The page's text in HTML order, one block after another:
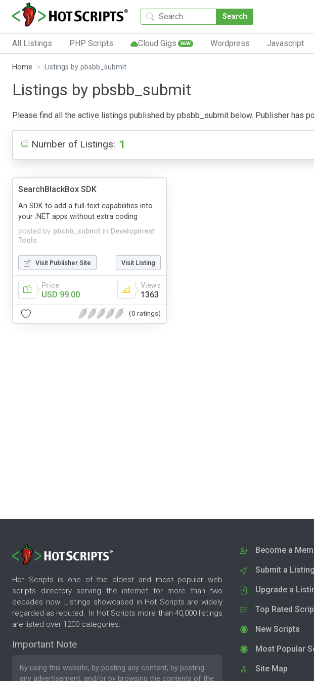
Search
All Listings PHP Scripts Cloud Gigs NEW Wordpress Javascript
Home Listings by pbsbb_submit
Listings by pbsbb_submit
Please find all the active listings published by pbsbb_submit below. Publisher has
Number of Listings: 1
SearchBlackBox SDK
posted by pbsbb_submit in Development
Tools
An SDK to add a full-text capabilities into
your .NET apps without extra coding
Visit Publisher Site Visit Listing
Price
USD 99.00
Views
1363
(0 ratings)
Hot Scripts is one of the oldest and most popular web
scripts directory serving the internet for more than two
decades now. Listings showcased in Hot Scripts are widely
regarded as reputed. In Hot Scripts more than 40,000 listings
are listed over 1200 categories.
Important Note
By using this website, by posting any content, by posting
any advertisement, and/or by browsing the contents of the
Become a
Submit a Listing
Upgrade a
Top Rated
New Scripts
Most Popular
Site Map